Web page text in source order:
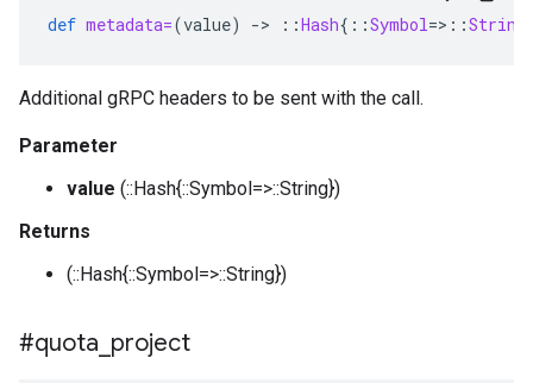
def metadata=(value) -> ::Hash{ ::Symbol=>::String
Additional gRPC headers to be sent with the call.
Parameter
value (::Hash{::Symbol=>::String})
Returns
(::Hash{::Symbol=>::String})
#quota project